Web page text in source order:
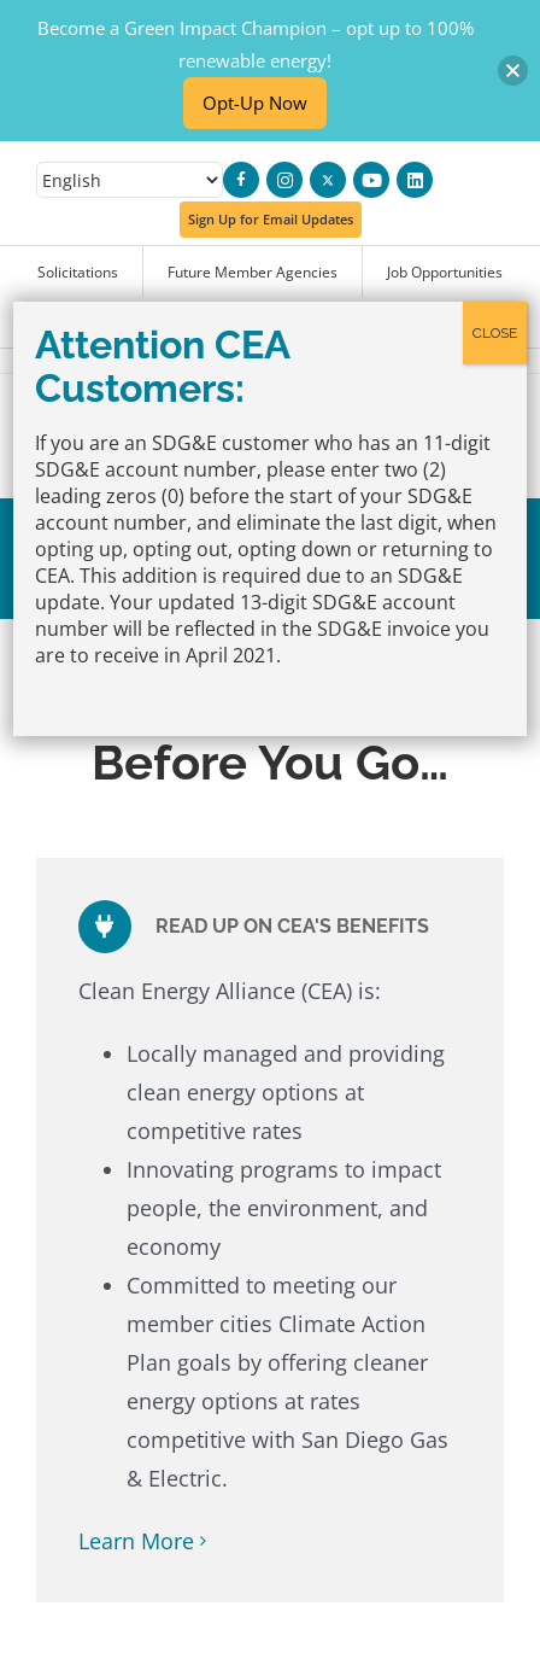
Sign Up for Email Updates
Solicitations Future Member Agencies Job Opportunities
Opt-Out
Before You Go…
READ UP ON CEA'S BENEFITS
Clean Energy Alliance (CEA) is:
Locally managed and providing
clean energy options at
competitive rates
Innovating programs to impact
people, the environment, and
economy
Committed to meeting our
member cities Climate Action
Plan goals by offering cleaner
energy options at rates
competitive with San Diego Gas
& Electric.
Learn More
Become a Green Impact Champion – opt up to 100%
renewable energy!
Opt-Up Now
If you are an SDG&E customer who has an 11-digit
SDG&E account number, please enter two (2)
leading zeros (0) before the start of your SDG&E
account number, and eliminate the last digit, when
opting up, opting out, opting down or returning to
CEA. This addition is required due to an SDG&E
update. Your updated 13-digit SDG&E account
number will be reflected in the SDG&E invoice you
are to receive in April 2021.